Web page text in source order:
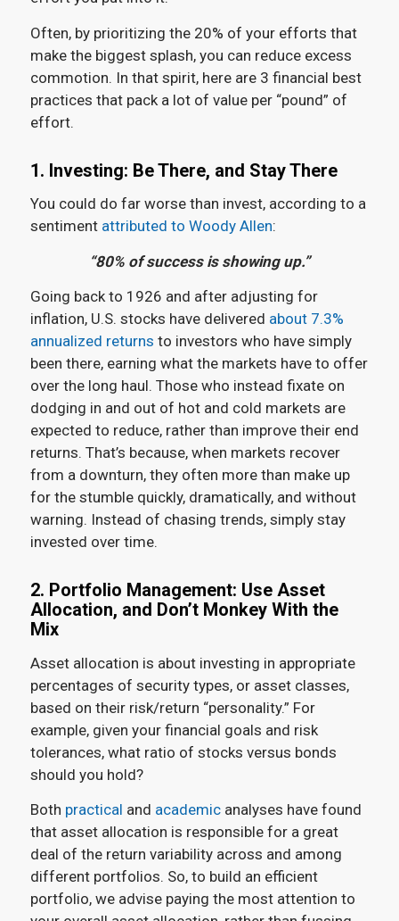
Often, by prioritizing the 20% of your efforts that
make the biggest splash, you can reduce excess
commotion. In that spirit, here are 3 financial best
practices that pack a lot of value per “pound” of
effort.
1. Investing: Be There, and Stay There
You could do far worse than invest, according to a
sentiment attributed to Woody Allen:
“80% of success is showing up.”
Going back to 1926 and after adjusting for
inflation, U.S. stocks have delivered about 7.3%
annualized returns to investors who have simply
been there, earning what the markets have to offer
over the long haul. Those who instead fixate on
dodging in and out of hot and cold markets are
expected to reduce, rather than improve their end
returns. That’s because, when markets recover
from a downturn, they often more than make up
for the stumble quickly, dramatically, and without
warning. Instead of chasing trends, simply stay
invested over time.
2. Portfolio Management: Use Asset
Allocation, and Don’t Monkey With the
Mix
Asset allocation is about investing in appropriate
percentages of security types, or asset classes,
based on their risk/return “personality.” For
example, given your financial goals and risk
tolerances, what ratio of stocks versus bonds
should you hold?
Both practical and academicanalyses have found
that asset allocation is responsible for a great
deal of the return variability across and among
different portfolios. So, to build an efficient
portfolio, we advise paying the most attention to